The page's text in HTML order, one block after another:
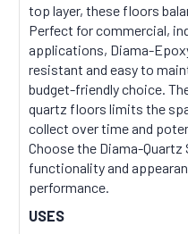
top layer, these floors
Perfect for commercial,
applications, Diama-
resistant and easy to
budget-friendly choice.
quartz floors limits the
collect over time and
Choose the Diama-
functionality and
performance.
USES